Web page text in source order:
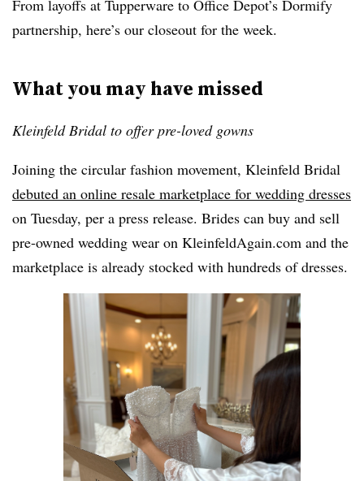
From layoffs at Tupperware to Office Depot’s Dormify
partnership, here’s our closeout for the week.
What you may have missed
Kleinfeld Bridal to offer pre-loved gowns
Joining the circular fashion movement, Kleinfeld Bridal
debuted an online resale marketplace for wedding dresses
on Tuesday, per a press release. Brides can buy and sell
pre-owned wedding wear on KleinfeldAgain.com and the
marketplace is already stocked with hundreds of dresses.